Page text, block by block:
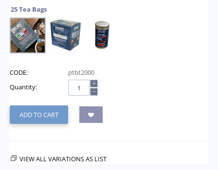
25 Tea Bags
CODE:
ptbt2000
Quantity:
+
−
ADD TO CART
VIEW ALL VARIATIONS AS LIST